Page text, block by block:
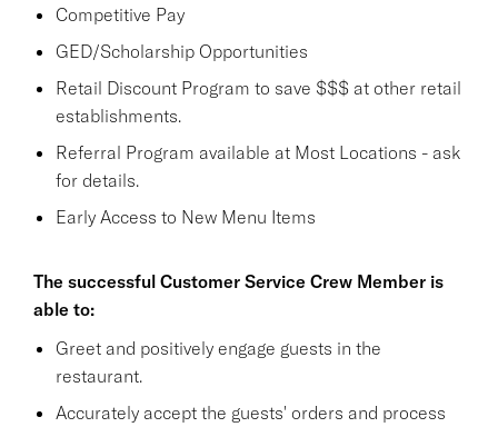
Competitive Pay
GED/Scholarship Opportunities
Retail Discount Program to save $$$ at other retail
establishments.
Referral Program available at Most Locations - ask
for details.
Early Access to New Menu Items
The successful Customer Service Crew Member is
able to:
Greet and positively engage guests in the
restaurant.
Accurately accept the guests' orders and process